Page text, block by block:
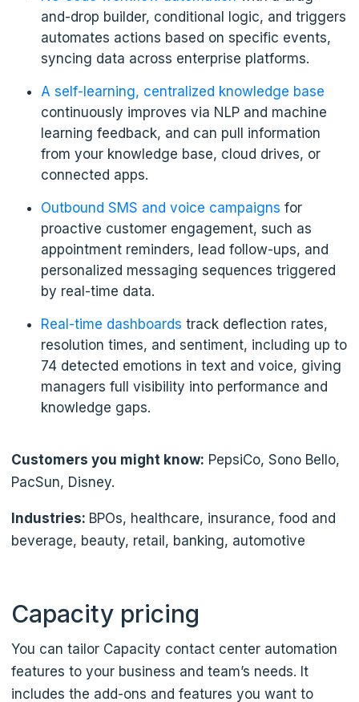
and-drop builder, conditional logic, and triggers
automates actions based on specific events,
syncing data across enterprise platforms.
A self-learning, centralized knowledge base
continuously improves via NLP and machine
learning feedback, and can pull information
from your knowledge base, cloud drives, or
connected apps.
Outbound SMS and voice campaigns for
proactive customer engagement, such as
appointment reminders, lead follow-ups, and
personalized messaging sequences triggered
by real-time data.
Real-time dashboards track deflection rates,
resolution times, and sentiment, including up to
74 detected emotions in text and voice, giving
managers full visibility into performance and
knowledge gaps.
Customers you might know: PepsiCo, Sono Bello,
PacSun, Disney.
Industries: BPOs, healthcare, insurance, food and
beverage, beauty, retail, banking, automotive
Capacity pricing
You can tailor Capacity contact center automation
features to your business and team’s needs. It
includes the add-ons and features you want to